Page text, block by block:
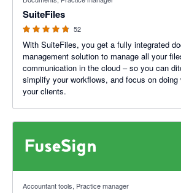
SuiteFiles
52
With SuiteFiles, you get a fully integrated
management solution to manage all your
communication in the cloud – so you can
simplify your workflows, and focus on doing
your clients.
Accountant tools, Practice manager